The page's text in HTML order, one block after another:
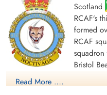
Scotland
RCAF's
formed
RCAF
Bristol
Mosquito aircraft in the night
Europe. It was based at a
Read More ....